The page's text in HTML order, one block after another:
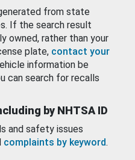
from state
If the search result
owned, rather than your
plate, contact your
information be
can search for recalls
by NHTSA ID
and safety issues
complaints by keyword.